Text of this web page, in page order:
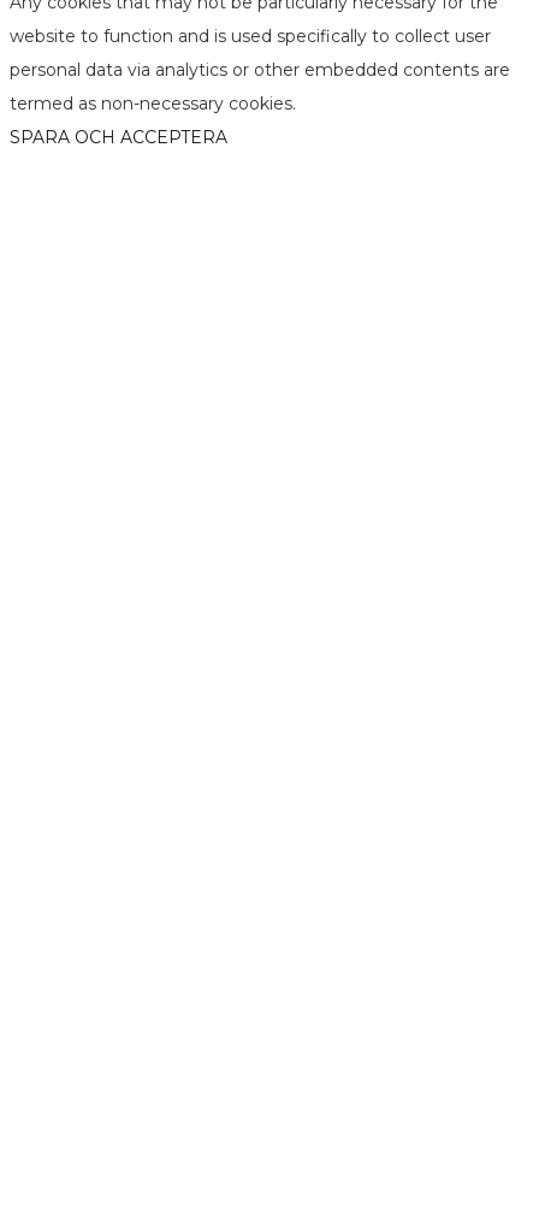
website to function and is used specifically to collect user
personal data via analytics or other embedded contents are
termed as non-necessary cookies.
SPARA OCH ACCEPTERA